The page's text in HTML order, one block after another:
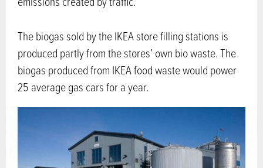
The biogas sold by the IKEA store filling stations is
produced partly from the stores’ own bio waste. The
biogas produced from IKEA food waste would power
25 average gas cars for a year.